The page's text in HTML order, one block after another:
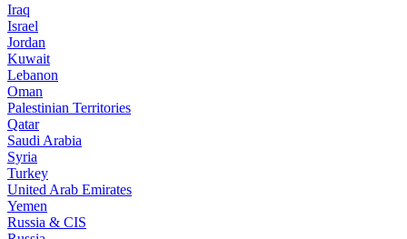
Iraq
Israel
Jordan
Kuwait
Lebanon
Oman
Palestinian Territories
Qatar
Saudi Arabia
Syria
Turkey
United Arab Emirates
Yemen
Russia & CIS